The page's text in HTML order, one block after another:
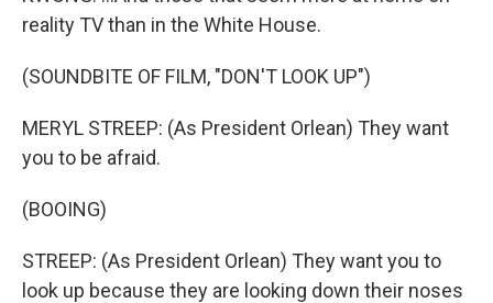
reality TV than in the White House.
(SOUNDBITE OF FILM, "DON'T LOOK UP")
MERYL STREEP: (As President Orlean) They want
you to be afraid.
(BOOING)
STREEP: (As President Orlean) They want you to
look up because they are looking down their noses